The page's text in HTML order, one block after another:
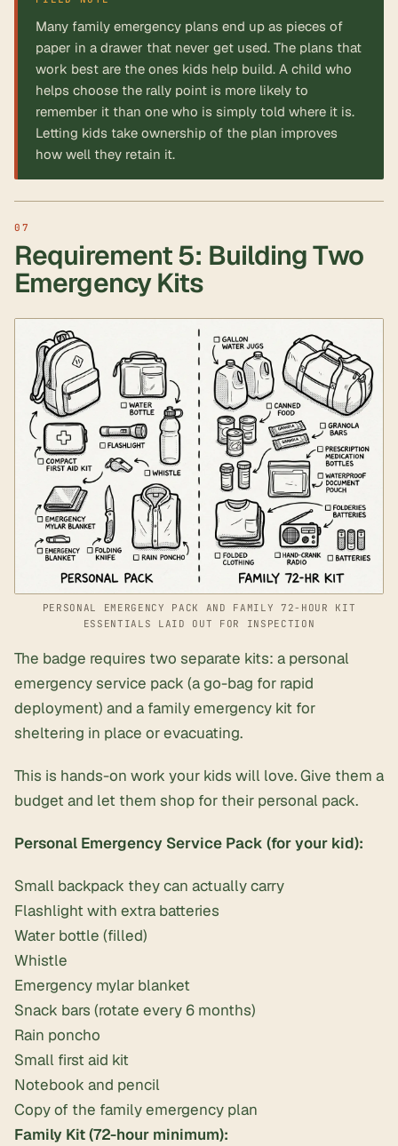
Many family emergency plans end up as pieces of
paper in a drawer that never get used. The plans that
work best are the ones kids help build. A child who
helps choose the rally point is more likely to
remember it than one who is simply told where it is.
Letting kids take ownership of the plan improves
how well they retain it.
Requirement 5: Building Two
Emergency Kits
PERSONAL EMERGENCY PACK AND FAMILY 72-HOUR KIT
ESSENTIALS LAID OUT FOR INSPECTION
The badge requires two separate kits: a personal
emergency service pack (a go-bag for rapid
deployment) and a family emergency kit for
sheltering in place or evacuating.
This is hands-on work your kids will love. Give them a
budget and let them shop for their personal pack.
Personal Emergency Service Pack (for your kid):
Small backpack they can actually carry
Flashlight with extra batteries
Water bottle (filled)
Whistle
Emergency mylar blanket
Snack bars (rotate every 6 months)
Rain poncho
Small first aid kit
Notebook and pencil
Copy of the family emergency plan
Family Kit (72-hour minimum):